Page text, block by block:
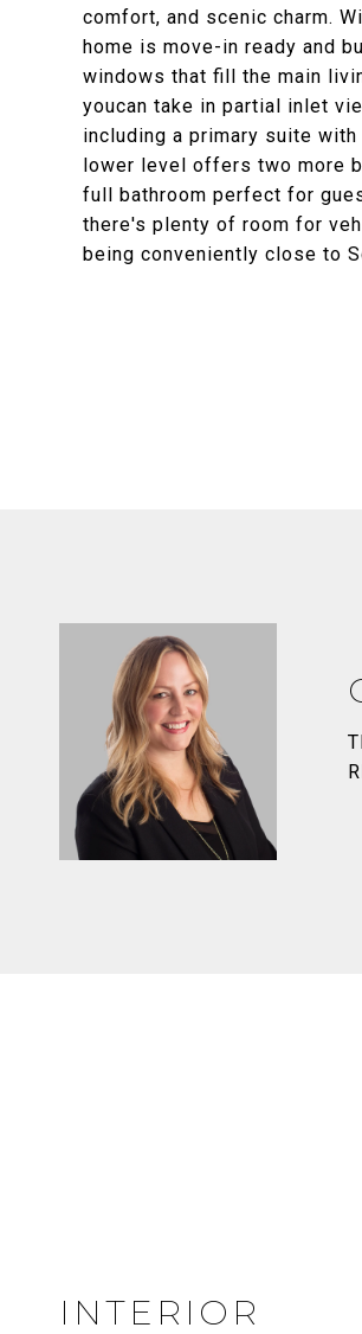
comfort, and scenic charm.
home is move-in ready and
windows that fill the main
youcan take in partial inlet
including a primary suite
lower level offers two more
full bathroom perfect for
there's plenty of room for
being conveniently close to
INTERIOR